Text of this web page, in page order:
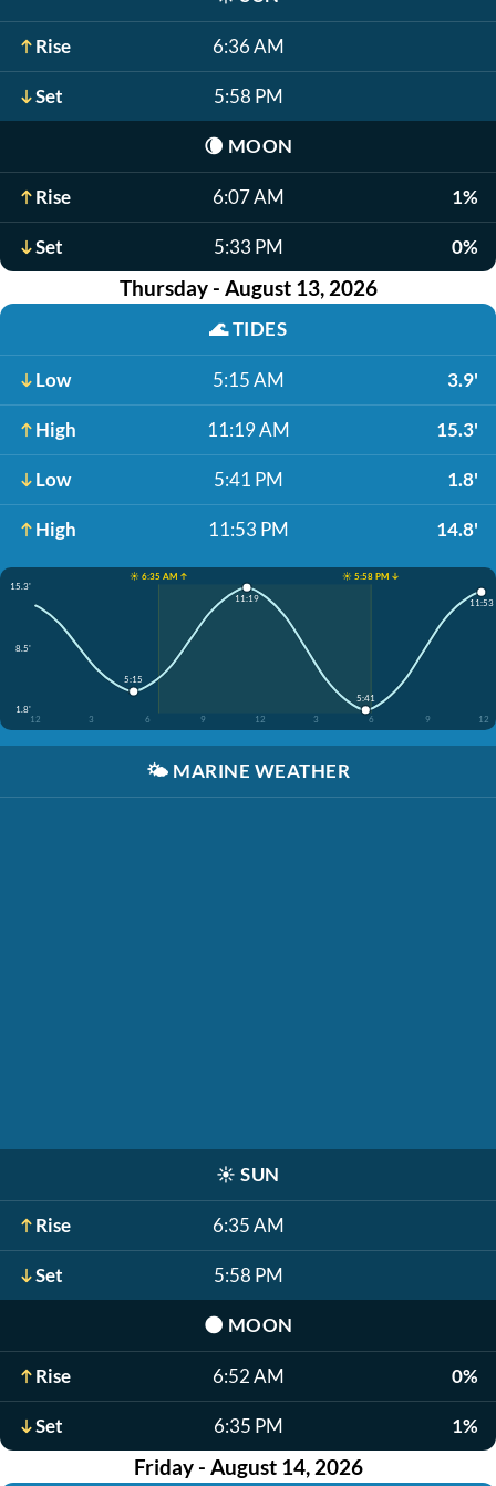
Rise 6:36 AM
Set 5:58 PM
🌘 MOON
Rise 6:07 AM 1%
Set 5:33 PM 0%
Thursday - August 13, 2026
🌊TIDES
Low 5:15 AM 3.9'
High 11:19 AM 15.3'
Low 5:41 PM 1.8'
High 11:53 PM 14.8'
☀️ 6:35 AM ↑
☀️ 5:58 PM ↓
15.3'
8.5'
1.8'
12
3 6 9 12 3 6 9 12
5:15
11:19
5:41
11:53
🌤️ MARINE WEATHER
☀️ SUN
Rise 6:35 AM
Set 5:58 PM
🌑 MOON
Rise 6:52 AM 0%
Set 6:35 PM 1%
Friday - August 14, 2026